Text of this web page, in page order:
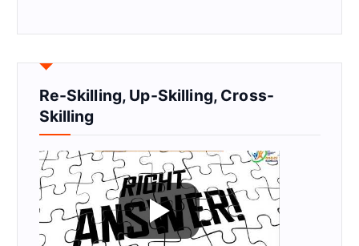
Re-Skilling, Up-Skilling, Cross-
Skilling